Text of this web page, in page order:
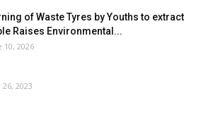
of Waste Tyres by Youths to extract
Raises Environmental...
10, 2026
26, 2023